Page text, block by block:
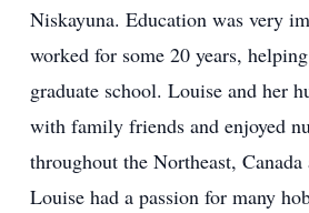
Niskayuna. Education was very
worked for some 20 years,
graduate school. Louise and her
with family friends and enjoyed
throughout the Northeast,
Louise had a passion for many